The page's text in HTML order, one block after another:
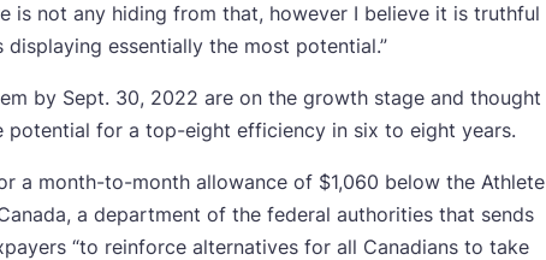
is not any hiding from that, however I believe it is truthful
essentially the most potential.”
by Sept. 30, 2022 are on the growth stage and thought
potential for a top-eight efficiency in six to eight years.
a month-to-month allowance of $1,060 below the Athlete
a department of the federal authorities that sends
“to reinforce alternatives for all Canadians to take